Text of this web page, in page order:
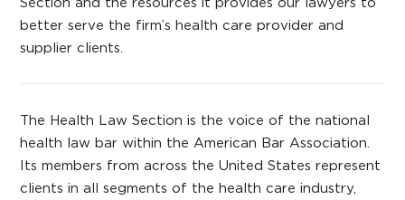
better serve the firm’s health care provider and
supplier clients.
The Health Law Section is the voice of the national
health law bar within the American Bar Association.
Its members from across the United States represent
clients in all segments of the health care industry,